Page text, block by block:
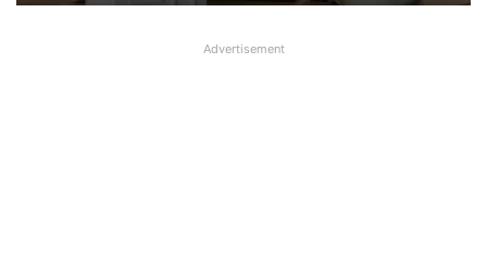
Federation Urges RBI to Increase
Advertisement